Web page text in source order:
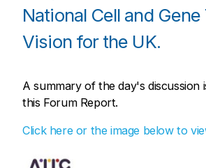
National Cell and
Vision for the UK.
A summary of the day's discussion
this Forum Report.
Click here or the image below to